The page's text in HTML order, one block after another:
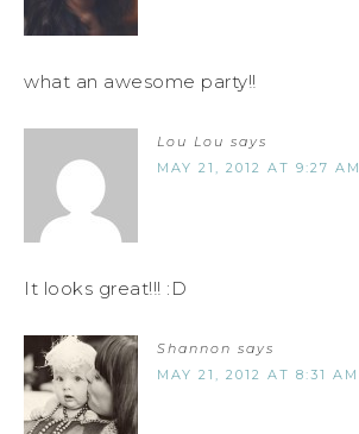
what an awesome party!!
Lou Lou says
MAY 21, 2012 AT 9:27 AM
It looks great!!! :D
Shannon says
MAY 21, 2012 AT 8:31 AM